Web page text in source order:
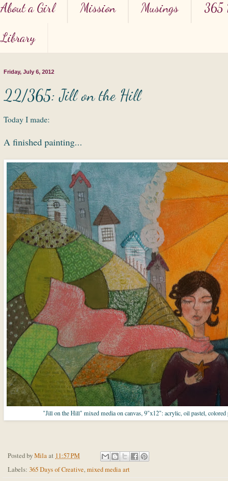
About a Girl Mission Musings 365
Library
Friday, July 6, 2012
22/365: Jill on the Hill
Today I made:
A finished painting...
"Jill on the Hill" mixed media on canvas, 9"x12": acrylic, oil pastel, colored
Posted byMilaat 11:57 PM
Labels: 365 Days of Creative,mixed media art